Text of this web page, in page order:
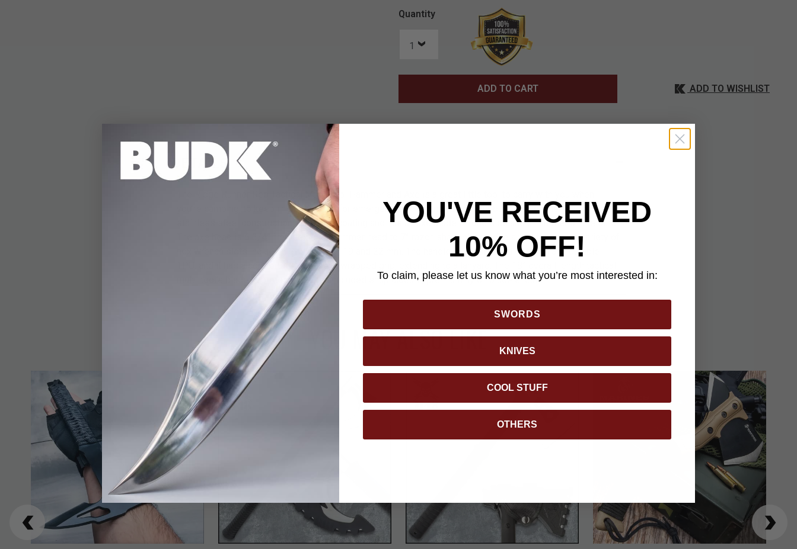
Quantity
ADD TO CART ADD TO WISHLIST
DETAILS
The Ridge Runner Red Tactical Multi-Tool Hammer and Axe is a great little tool to carry with you when
you’re camping, to keep in your vehicle for emergencies or to include in your bugout bag. The head has a
stainless steel construction with a red coating and has an axe blade on one side and a hammer on the other.
The axe head is 6 3/4” from textured hammer head to 7” razor-sharp blade edge and it features a variety of
hex wrench slots including 8, 10, 14, 17, 19 and 22 mm. The handle is constructed of tough and durable
TPU, and it has a comfortable paracord-wrapped grip, extending to a lanyard. The 18” overall length tactical
multi-tool’s blade is protected by the included snap closure, premium nylon blade sheath.
YOU MAY ALSO LIKE
YOU'VE RECEIVED
10% OFF!
To claim, please let us know what you’re most interested in:
SWORDS
KNIVES
COOL STUFF
OTHERS